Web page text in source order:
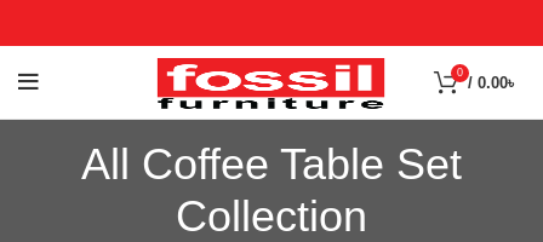
0
/ 0.00৳
All Coffee Table Set
Collection